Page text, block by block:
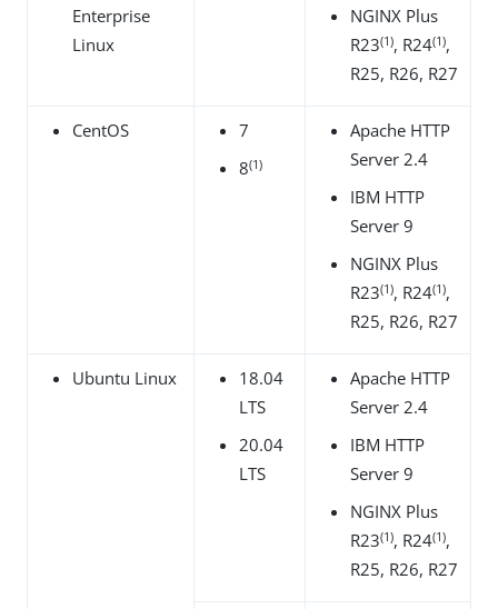
Enterprise
Linux
NGINX Plus
R23(1), R24(1),
R25, R26, R27
CentOS
7
8(1)
Apache HTTP
Server 2.4
IBM HTTP
Server 9
NGINX Plus
R23(1), R24(1),
R25, R26, R27
Ubuntu Linux
18.04
LTS
20.04
LTS
Apache HTTP
Server 2.4
IBM HTTP
Server 9
NGINX Plus
R23(1), R24(1),
R25, R26, R27